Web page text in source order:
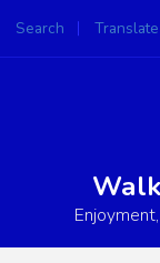
Search Translate
Powered by